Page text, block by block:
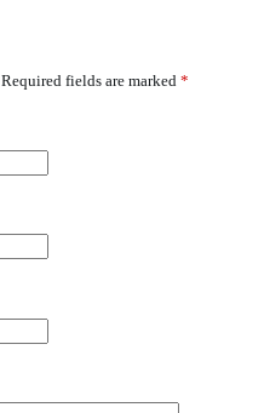
Required fields are marked *